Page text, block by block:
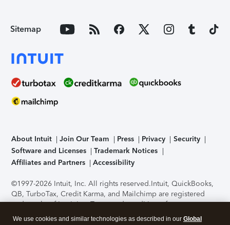
Sitemap
About Intuit Join Our Team Press Privacy
Security
Software and Licenses
Trademark Notices
Affiliates and Partners
Accessibility
©1997-2026 Intuit, Inc. All rights reserved.Intuit, QuickBooks,
QB, TurboTax, Credit Karma, and Mailchimp are registered
trademarks of Intuit Inc. Terms and conditions, features,
support, pricing, and service options subject to change
We use cookies and similar technologies as described in our Global